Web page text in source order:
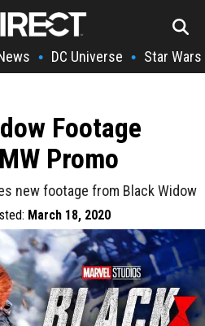
• DC Universe • Star Wars
Footage
Promo
new footage from Black Widow
March 18, 2020